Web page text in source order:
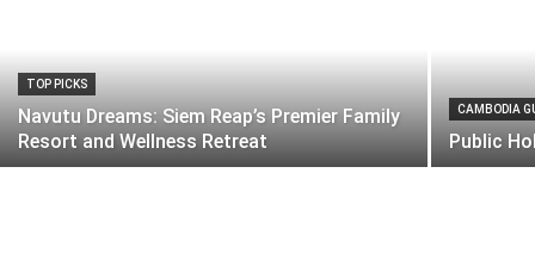
TOP PICKS
Navutu Dreams: Siem Reap’s Premier Family
Resort and Wellness Retreat
CAMBODIA
Public